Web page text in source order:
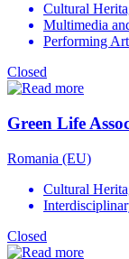
Cultural
Multimedia
Performing
Closed
Green Life
Romania (EU)
Cultural
Closed